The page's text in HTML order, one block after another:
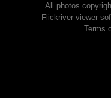
All photos
Flickriver viewer
Terms